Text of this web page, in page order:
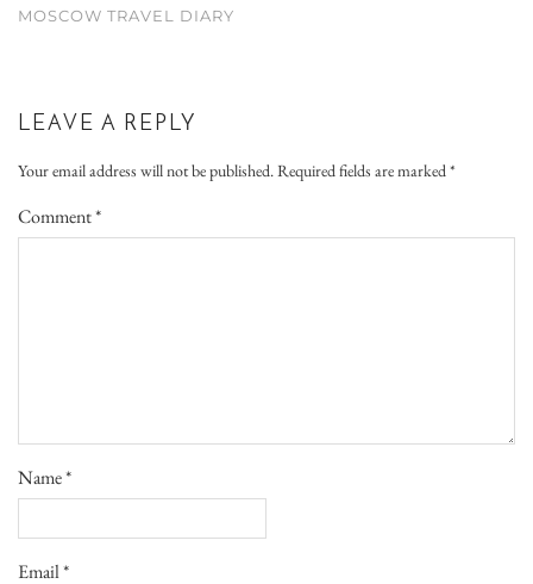
MOSCOW TRAVEL DIARY
LEAVE A REPLY
Your email address will not be published.Required fields are marked*
Comment*
Name*
Email*